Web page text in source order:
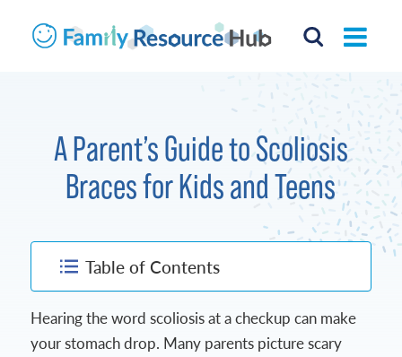
A Parent’s Guide to Scoliosis
Braces for Kids and Teens
Table of Contents
Hearing the word scoliosis at a checkup can make
your stomach drop. Many parents picture scary